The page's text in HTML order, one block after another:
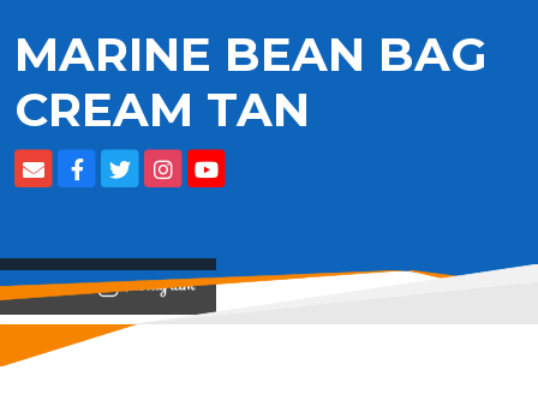
MARINE BEAN BAG
CREAM TAN
View on